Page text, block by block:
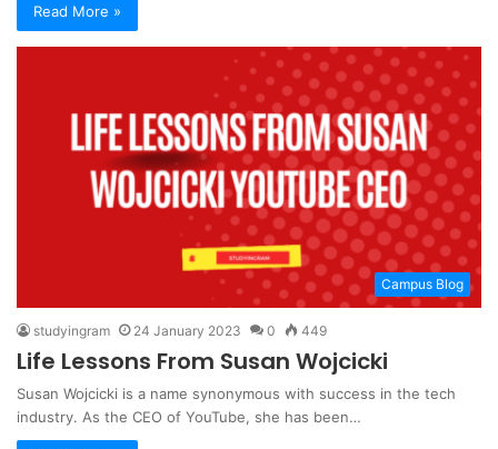
Read More »
Campus Blog
studyingram 24 January 2023 0 449
Life Lessons From Susan Wojcicki
Susan Wojcicki is a name synonymous with success in the tech
industry. As the CEO of YouTube, she has been…